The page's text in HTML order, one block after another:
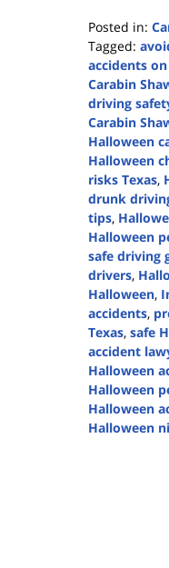
Posted in:
Tagged:
accidents
Carabin
driving
Carabin
Halloween
Halloween
risks Texas,
drunk
tips,
Halloween
safe driving
drivers,
Halloween,
accidents,
Texas, safe
accident
Halloween
Halloween
Halloween
Halloween